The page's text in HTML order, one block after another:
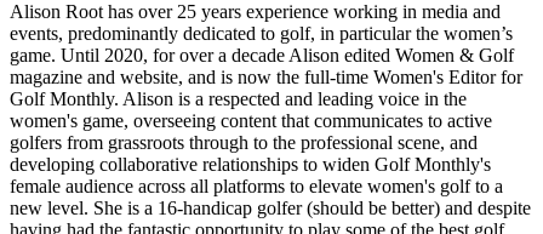
Alison Root has over 25 years experience working in media and
events, predominantly dedicated to golf, in particular the women’s
game. Until 2020, for over a decade Alison edited Women & Golf
magazine and website, and is now the full-time Women's Editor for
Golf Monthly. Alison is a respected and leading voice in the
women's game, overseeing content that communicates to active
golfers from grassroots through to the professional scene, and
developing collaborative relationships to widen Golf Monthly's
female audience across all platforms to elevate women's golf to a
new level. She is a 16-handicap golfer (should be better) and despite